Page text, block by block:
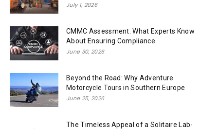
July 1, 2026
CMMC Assessment: What Experts Know
About Ensuring Compliance
June 30, 2026
Beyond the Road: Why Adventure
Motorcycle Tours in Southern Europe
June 25, 2026
The Timeless Appeal of a Solitaire Lab-